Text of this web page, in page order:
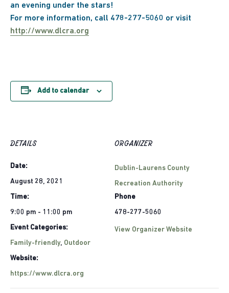
an evening under the stars!
For more information, call 478-277-5060 or visit
http://www.dlcra.org
Add to calendar
DETAILS
Date:
August 28, 2021
Time:
9:00 pm - 11:00 pm
Event Categories:
Family-friendly, Outdoor
Website:
https://www.dlcra.org
ORGANIZER
Dublin-Laurens County
Recreation Authority
Phone
478-277-5060
View Organizer Website